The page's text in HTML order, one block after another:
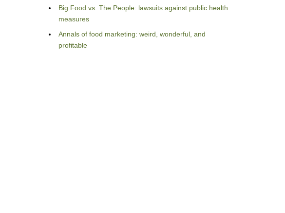
Big Food vs. The People: lawsuits against public health
measures
Annals of food marketing: weird, wonderful, and
profitable